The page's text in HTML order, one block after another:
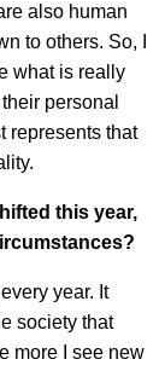
also human
to others. So, I
what is really
personal
represents that
this year,
year. It
society that
more I see new